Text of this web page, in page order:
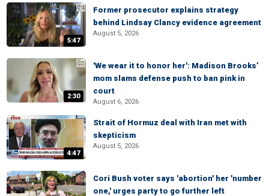
5:47
Former prosecutor explains strategy
behind Lindsay Clancy evidence agreement
August 5, 2026
2:30
'We wear it to honor her': Madison Brooks’
mom slams defense push to ban pink in
court
August 6, 2026
4:47
Strait of Hormuz deal with Iran met with
skepticism
August 5, 2026
Cori Bush voter says 'abortion' her 'number
one,' urges party to go further left